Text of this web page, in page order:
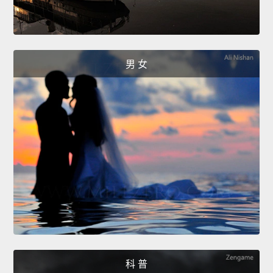
男 女
科 普